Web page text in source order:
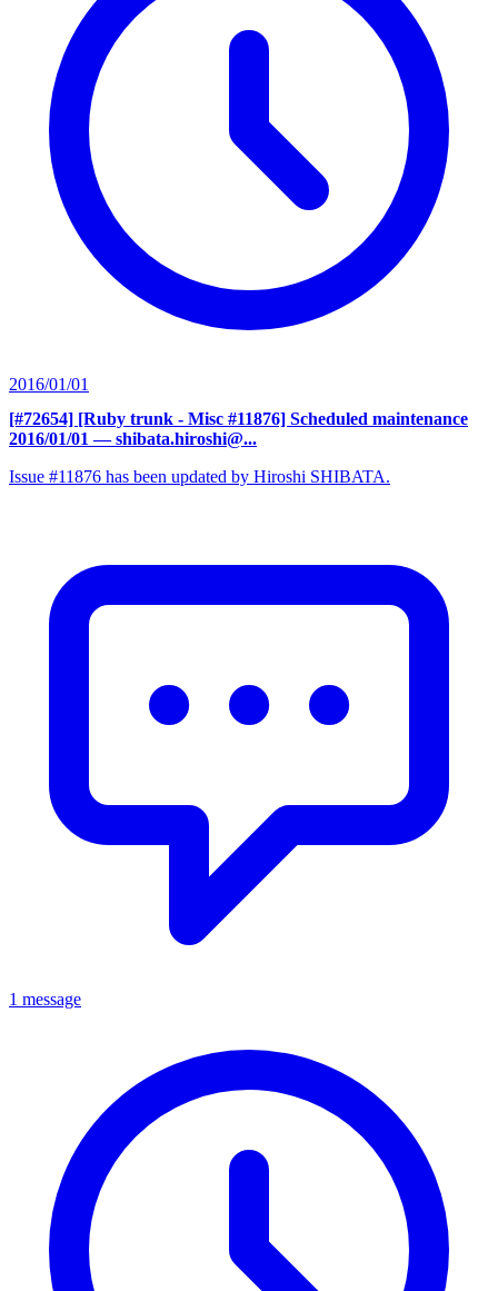
2016/01/01
[#72654] [Ruby trunk - Misc #11876] Scheduled maintenance
2016/01/01 — shibata.hiroshi@...
Issue #11876 has been updated by Hiroshi SHIBATA.
1 message